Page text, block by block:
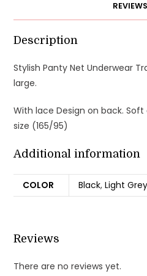
Description
Stylish Panty Net Underwear
large.
With lace Design on back.
size (165/95)
Additional information
COLOR Black,Light
Reviews
There are no reviews yet.